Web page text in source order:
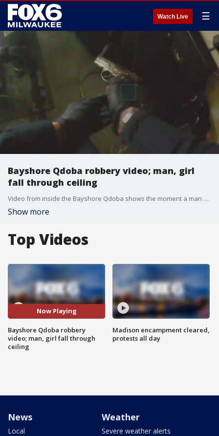
Watch Live ☰
Bayshore Qdoba robbery video; man, girl
fall through ceiling
Video from inside the Bayshore Qdoba shows the moment a man and a girl ? hiding from Glendale police ? fell from the ceiling on March 13.
Show more
Top Videos
Now Playing
Bayshore Qdoba robbery
video; man, girl fall through
ceiling
Madison encampment cleared,
protests all day
News
Local
Weather
Severe weather alerts